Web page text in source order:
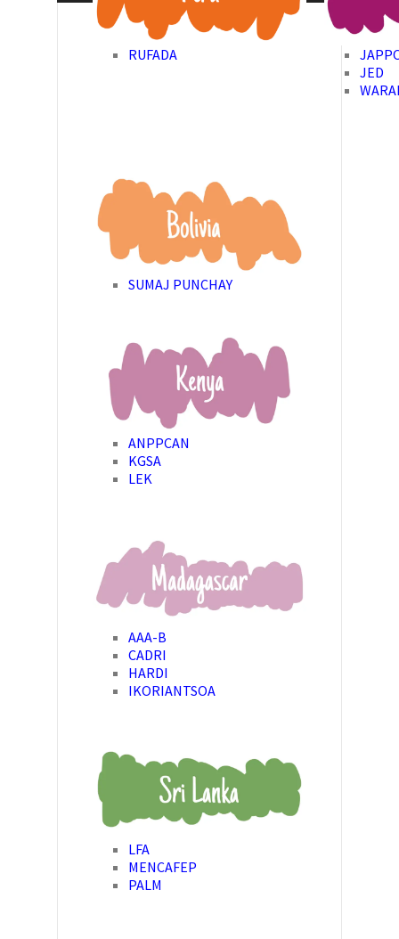
RUFADA
JED
SUMAJ PUNCHAY
ANPPCAN
KGSA
LEK
AAA-B
CADRI
HARDI
IKORIANTSOA
LFA
MENCAFEP
PALM